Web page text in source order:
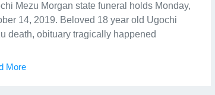
Mezu Morgan state funeral holds Monday,
14, 2019. Beloved 18 year old Ugochi
death, obituary tragically happened
More